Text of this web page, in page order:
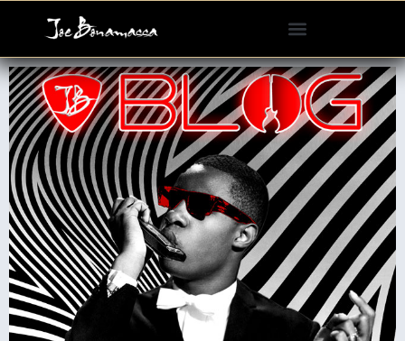
This
website
includes
an
accessibility
system.